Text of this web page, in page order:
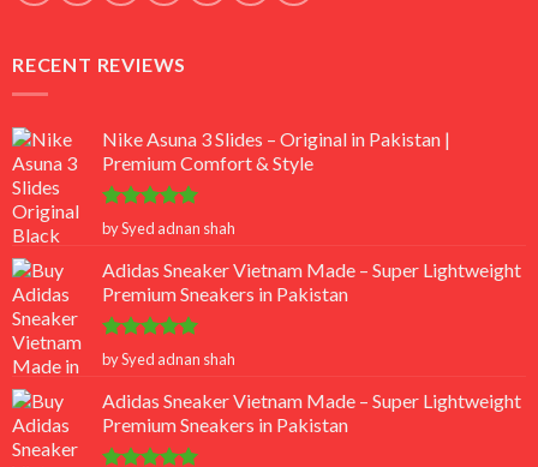
RECENT REVIEWS
Nike Asuna 3 Slides – Original in Pakistan |
Premium Comfort & Style
Rated 5
out of 5
by Syed adnan shah
Adidas Sneaker Vietnam Made – Super Lightweight
Premium Sneakers in Pakistan
Rated 5
out of 5
by Syed adnan shah
Adidas Sneaker Vietnam Made – Super Lightweight
Premium Sneakers in Pakistan